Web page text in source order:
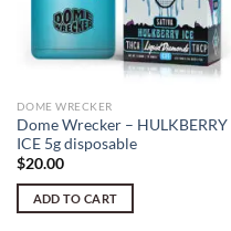
DOME WRECKER
Dome Wrecker – HULKBERRY
ICE 5g disposable
$20.00
ADD TO CART